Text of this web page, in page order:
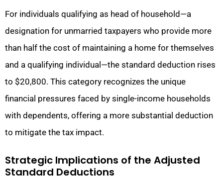
For individuals qualifying as head of household—a
designation for unmarried taxpayers who provide more
than half the cost of maintaining a home for themselves
and a qualifying individual—the standard deduction rises
to $20,800. This category recognizes the unique
financial pressures faced by single-income households
with dependents, offering a more substantial deduction
to mitigate the tax impact.
Strategic Implications of the Adjusted
Standard Deductions